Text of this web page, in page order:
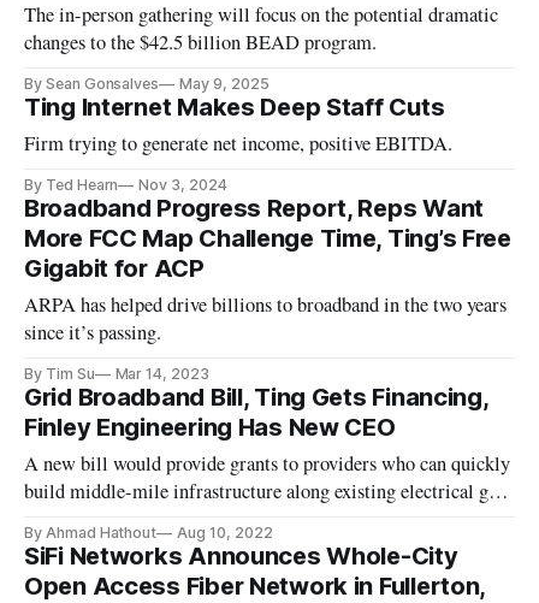
The in-person gathering will focus on the potential dramatic
changes to the $42.5 billion BEAD program.
By Sean Gonsalves May 9, 2025
Ting Internet Makes Deep Staff Cuts
Firm trying to generate net income, positive EBITDA.
By Ted Hearn Nov 3, 2024
Broadband Progress Report, Reps Want
More FCC Map Challenge Time, Ting’s Free
Gigabit for ACP
ARPA has helped drive billions to broadband in the two years
since it’s passing.
By Tim Su Mar 14, 2023
Grid Broadband Bill, Ting Gets Financing,
Finley Engineering Has New CEO
A new bill would provide grants to providers who can quickly
build middle-mile infrastructure along existing electrical grid
By Ahmad Hathout Aug 10, 2022
SiFi Networks Announces Whole-City
Open Access Fiber Network in Fullerton,